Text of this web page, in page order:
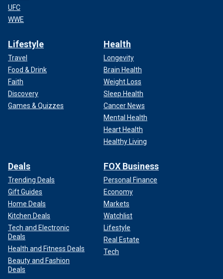
UFC
WWE
Lifestyle
Travel
Food & Drink
Faith
Discovery
Games & Quizzes
Health
Longevity
Brain Health
Weight Loss
Sleep Health
Cancer News
Mental Health
Heart Health
Healthy Living
Deals
Trending Deals
Gift Guides
Home Deals
Kitchen Deals
Tech and Electronic
Deals
Health and Fitness Deals
Beauty and Fashion
Deals
FOX Business
Personal Finance
Economy
Markets
Watchlist
Lifestyle
Real Estate
Tech